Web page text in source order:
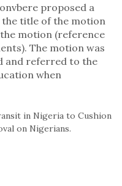
proposed a
title of the motion
motion (reference
The motion was
and referred to the
when
in Nigeria to Cushion
on Nigerians.